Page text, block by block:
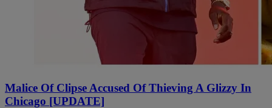
Malice Of Clipse Accused Of Thieving A Glizzy In
Chicago [UPDATE]